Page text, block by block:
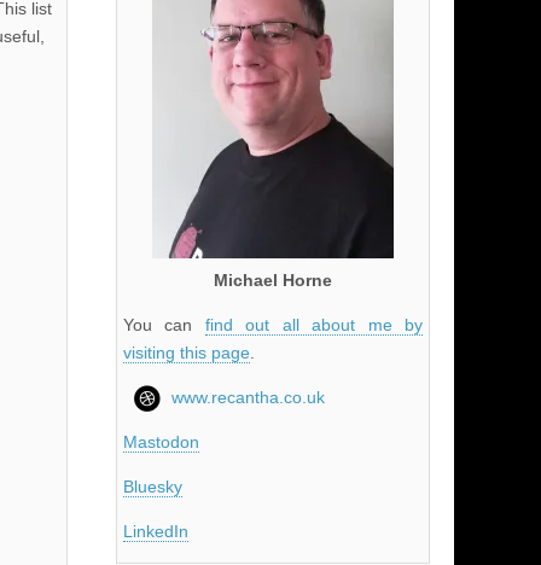
list
Michael Horne
You can find out all about me by
visiting this page.
www.recantha.co.uk
Mastodon
Bluesky
LinkedIn